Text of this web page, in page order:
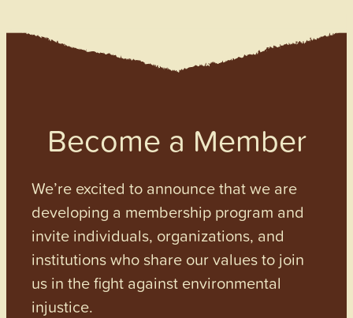
Become a Member
We’re excited to announce that we are
developing a membership program and
invite individuals, organizations, and
institutions who share our values to join
us in the fight against environmental
injustice.